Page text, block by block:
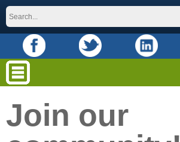
Join our